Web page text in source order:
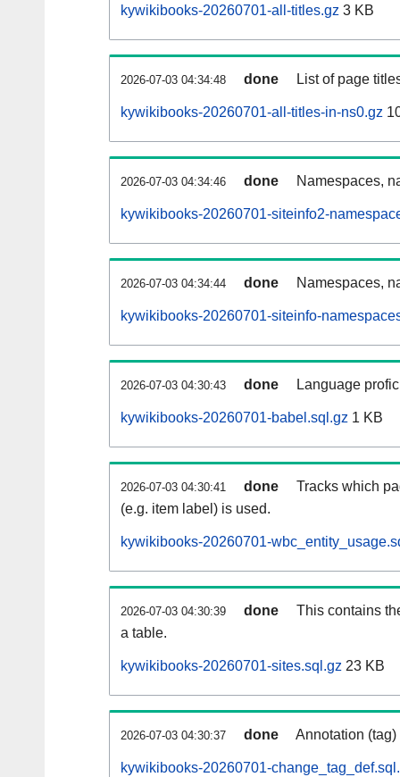
kywikibooks-20260701-all-titles.gz 3 KB
2026-07-03 04:34:48 done List of page
kywikibooks-20260701-all-titles-in-ns0.gz
2026-07-03 04:34:46 done Namespaces,
kywikibooks-20260701-siteinfo2-
2026-07-03 04:34:44 done Namespaces,
kywikibooks-20260701-siteinfo-
2026-07-03 04:30:43 done Language
kywikibooks-20260701-babel.sql.gz 1 KB
2026-07-03 04:30:41 done
Tracks which
(e.g. item label) is used.
kywikibooks-20260701-
2026-07-03 04:30:39 done
This contains
a table.
kywikibooks-20260701-sites.sql.gz 23 KB
2026-07-03 04:30:37 done Annotation
kywikibooks-20260701-